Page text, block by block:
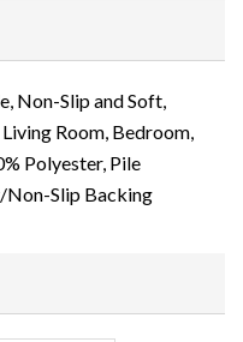
Non-Slip and Soft,
Room, Bedroom,
Polyester, Pile
Non-Slip Backing